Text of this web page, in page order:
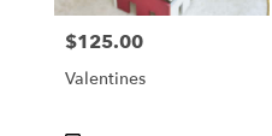
florists
Monrovia
Price:
$125.00
Valentines